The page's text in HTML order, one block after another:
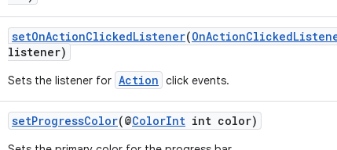
setOnActionClickedListener(
listener)
Sets the listener for Action click events.
setProgressColor(@ColorInt int color)